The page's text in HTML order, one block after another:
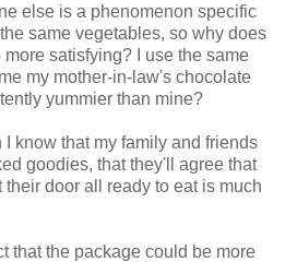
else is a phenomenon specific
same vegetables, so why does
satisfying? I use the same
my mother-in-law's chocolate
yummier than mine?
know that my family and friends
goodies, that they'll agree that
door all ready to eat is much
that the package could be more